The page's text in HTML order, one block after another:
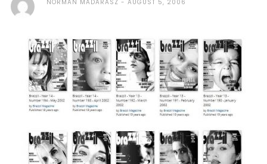
NORMAN MADARASZ AUGUST 5, 2006